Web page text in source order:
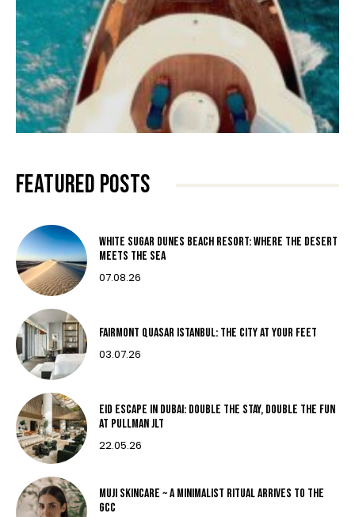
FEATURED POSTS
White Sugar Dunes Beach Resort: Where The Desert
Meets The Sea
07.08.26
Fairmont Quasar Istanbul: The City at Your Feet
03.07.26
Eid Escape in Dubai: Double the Stay, Double the Fun
at Pullman JLT
22.05.26
MUJI Skincare ~ A MINIMALIST RITUAL ARRIVES TO THE
GCC